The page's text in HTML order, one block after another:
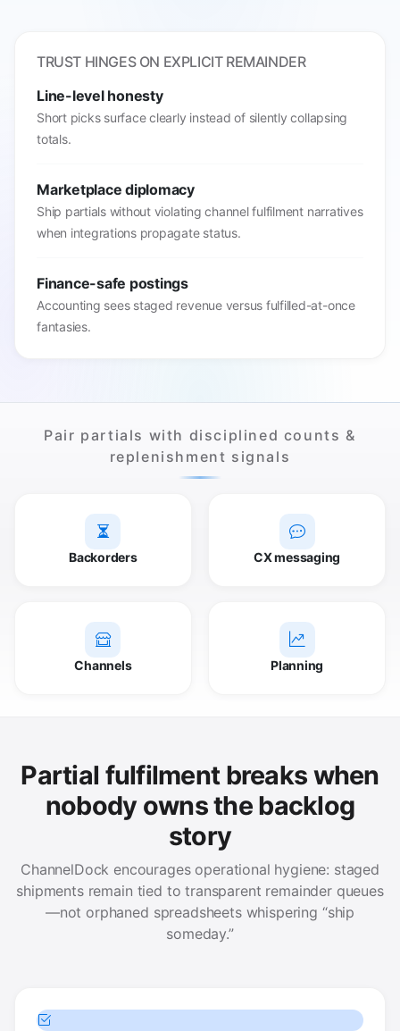
TRUST HINGES ON EXPLICIT REMAINDER
Line-level honesty
Short picks surface clearly instead of silently collapsing
totals.
Marketplace diplomacy
Ship partials without violating channel fulfilment narratives
when integrations propagate status.
Finance-safe postings
Accounting sees staged revenue versus fulfilled-at-once
fantasies.
Pair partials with disciplined counts &
replenishment signals
Backorders CX messaging
Channels Planning
Partial fulfilment breaks when
nobody owns the backlog
story
ChannelDock encourages operational hygiene: staged
shipments remain tied to transparent remainder queues
—not orphaned spreadsheets whispering “ship
someday.”